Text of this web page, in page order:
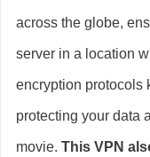
across the globe,
server in a location
encryption protocols
protecting your data
movie. This VPN